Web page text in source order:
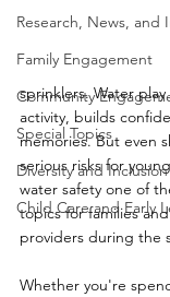
Research, News, and
Family Engagement
Community
Special Topics
Diversity and Inclusion
Child Care and Early
sprinklers. Water
activity, builds
memories. But even
serious risks for
water safety one of
topics for families
providers during the
Whether you're